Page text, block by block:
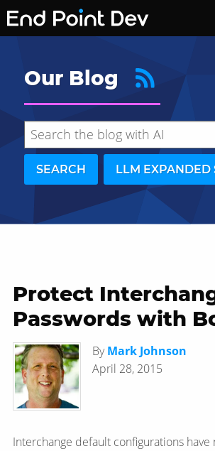
Our Blog
SEARCH LLM EXPANDED
Hide search results
Protect
Passwords with
ByMark Johnson
April 28, 2015
Interchange default configurations have